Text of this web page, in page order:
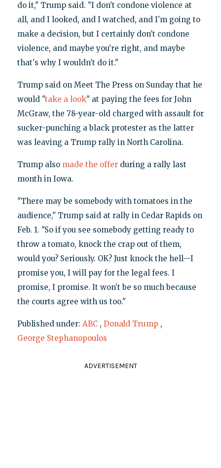
do it," Trump said. "I don't condone violence at
all, and I looked, and I watched, and I'm going to
make a decision, but I certainly don't condone
violence, and maybe you're right, and maybe
that's why I wouldn't do it."
Trump said on Meet The Press on Sunday that he
would "take a look" at paying the fees for John
McGraw, the 78-year-old charged with assault for
sucker-punching a black protester as the latter
was leaving a Trump rally in North Carolina.
Trump also made the offerduring a rally last
month in Iowa.
"There may be somebody with tomatoes in the
audience," Trump said at rally in Cedar Rapids on
Feb. 1. "So if you see somebody getting ready to
throw a tomato, knock the crap out of them,
would you? Seriously. OK? Just knock the hell—I
promise you, I will pay for the legal fees. I
promise, I promise. It won’t be so much because
the courts agree with us too."
Published under: ABC , Donald Trump ,
George Stephanopoulos
ADVERTISEMENT